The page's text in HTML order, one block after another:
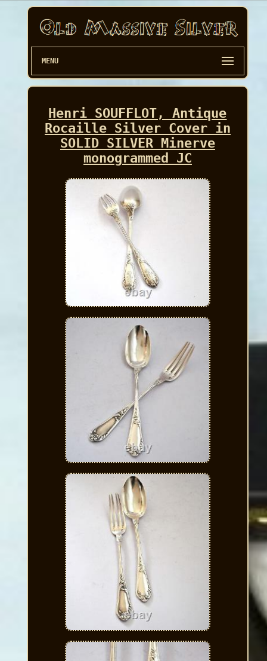
MENU
Henri SOUFFLOT, Antique
Rocaille Silver Cover in
SOLID SILVER Minerve
monogrammed JC